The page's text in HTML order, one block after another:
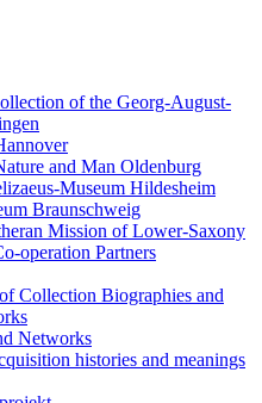
of the Georg-August-
and Man Oldenburg
Museum Hildesheim
Braunschweig
Mission of Lower-Saxony
operation Partners
Collection Biographies and
Networks
histories and meanings